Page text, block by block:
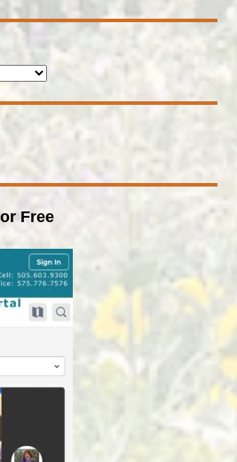
Free